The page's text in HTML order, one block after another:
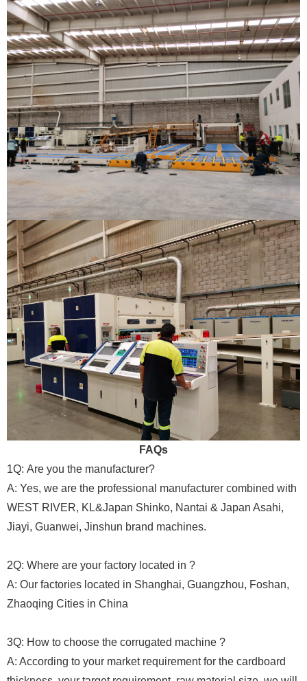
FAQs
1Q: Are you the manufacturer?
A: Yes, we are the professional manufacturer combined with
WEST RIVER, KL&Japan Shinko, Nantai & Japan Asahi,
Jiayi, Guanwei, Jinshun brand machines.
2Q: Where are your factory located in ?
A: Our factories located in Shanghai, Guangzhou, Foshan,
Zhaoqing Cities in China
3Q: How to choose the corrugated machine ?
A: According to your market requirement for the cardboard